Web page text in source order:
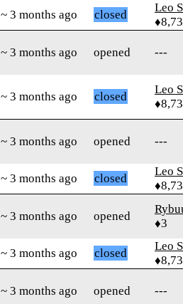
~ 3 months ago closed
Leo
~ 3 months ago opened ---
~ 3 months ago closed
Leo
~ 3 months ago opened ---
~ 3 months ago closed
Leo
~ 3 months ago opened
♦3
~ 3 months ago closed
Leo
~ 3 months ago opened ---